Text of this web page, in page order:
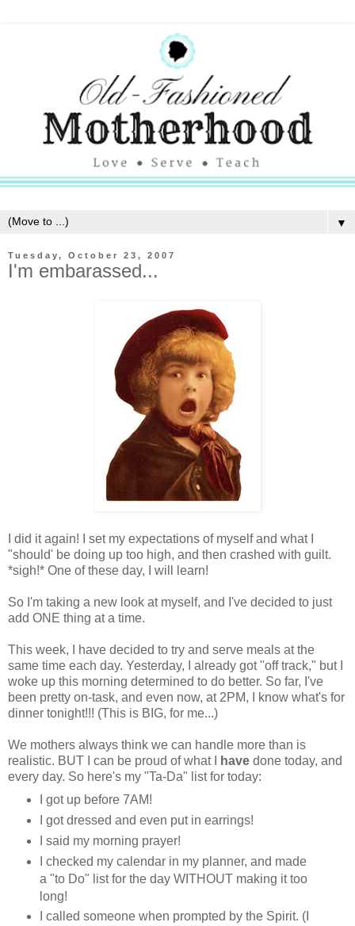
▼
Tuesday, October 23, 2007
I'm embarassed...
I did it again! I set my expectations of myself and what I
"should' be doing up too high, and then crashed with guilt.
*sigh!* One of these day, I will learn!
So I'm taking a new look at myself, and I've decided to just
add ONE thing at a time.
This week, I have decided to try and serve meals at the
same time each day. Yesterday, I already got "off track," but I
woke up this morning determined to do better. So far, I've
been pretty on-task, and even now, at 2PM, I know what's for
dinner tonight!!! (This is BIG, for me...)
We mothers always think we can handle more than is
realistic. BUT I can be proud of what I
have done today, and
every day. So here's my "Ta-Da" list for today:
I got up before 7AM!
I got dressed and even put in earrings!
I said my morning prayer!
I checked my calendar in my planner, and made
a "to Do" list for the day WITHOUT making it too
long!
I called someone when prompted by the Spirit. (I